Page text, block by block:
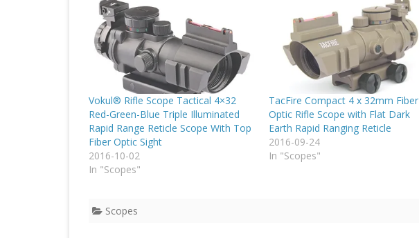
Vokul® Rifle Scope Tactical 4×32
Red-Green-Blue Triple Illuminated
Rapid Range Reticle Scope With Top
Fiber Optic Sight
2016-10-02
In "Scopes"
TacFire Compact 4 x 32mm Fiber
Optic Rifle Scope with Flat Dark
Earth Rapid Ranging Reticle
2016-09-24
In "Scopes"
Scopes